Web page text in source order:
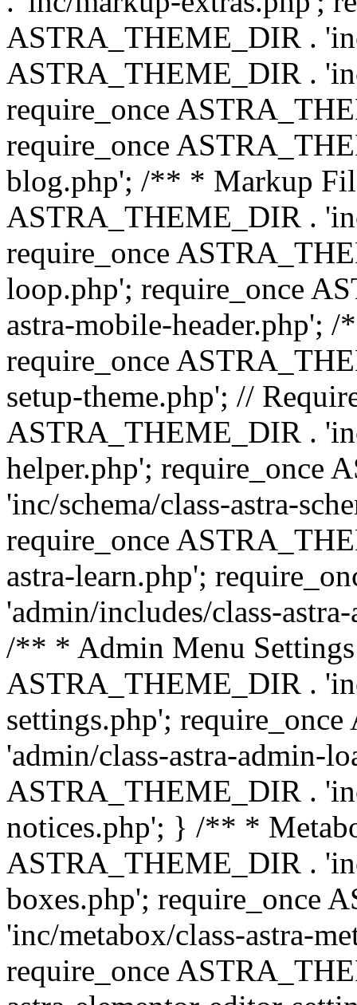
ASTRA_THEME_DIR .
ASTRA_THEME_DIR .
require_once
require_once
blog.php'; /** * Markup
ASTRA_THEME_DIR .
require_once
loop.php'; require_once
astra-mobile-header.php';
require_once
setup-theme.php'; //
ASTRA_THEME_DIR .
helper.php'; require_once
'inc/schema/class-astra-
require_once
astra-learn.php';
'admin/includes/class-
/** * Admin Menu
ASTRA_THEME_DIR .
settings.php';
'admin/class-astra-admin-
ASTRA_THEME_DIR .
notices.php'; } /** *
ASTRA_THEME_DIR .
boxes.php'; require_once
'inc/metabox/class-astra-
require_once